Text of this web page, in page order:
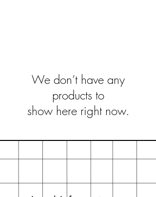
We don’t have any
products to
show here right now.